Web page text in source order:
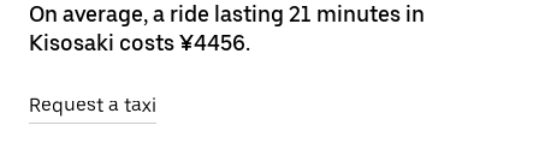
On average, a ride lasting 21 minutes in
Kisosaki costs ¥4456.
Request a taxi